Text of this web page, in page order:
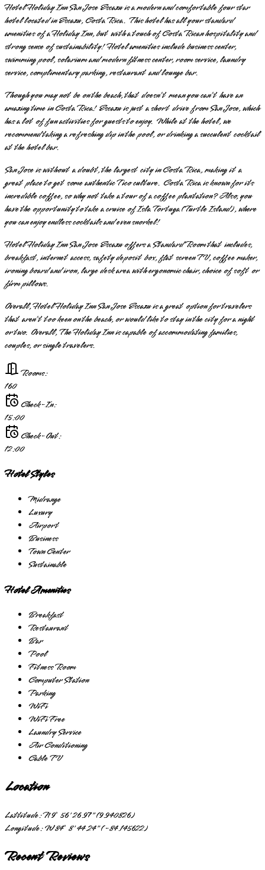
Hotel Holiday Inn San Jose Escazu is a modern and comfortable four star
hotel located in Escazu, Costa Rica. This hotel has all your standard
amenities of a Holiday Inn, but with a touch of Costa Rican hospitality and
strong sense of sustainability! Hotel amenities include business center,
swimming pool, solarium and modern fitness center, room service, laundry
service, complimentary parking, restaurant and lounge bar.
Though you may not be on the beach, that doesn’t mean you can’t have an
amazing time in Costa Rica! Escazu is just a short drive from San Jose, which
has a lot of fun activities for guests to enjoy. While at the hotel, we
recommend taking a refreshing dip in the pool, or drinking a succulent cocktail
at the hotel bar.
San Jose is without a doubt, the largest city in Costa Rica, making it a
great place to get some authentic Tico culture. Costa Rica is known for its
incredible coffee, so why not take a tour of a coffee plantation? Also, you
have the opportunity to take a cruise of Isla Tortuga (Turtle Island), where
you can enjoy endless cocktails and even snorkel!
Hotel Holiday Inn San Jose Escazu offers a Standard Room that includes,
breakfast, internet access, safety deposit box, flat screen TV, coffee maker,
ironing board and iron, large desk area with ergonomic chair, choice of soft or
firm pillows.
Overall, Hotel Holiday Inn San Jose Escazu is a great option for travelers
that aren’t too keen on the beach, or would like to stay in the city for a night
or two. Overall, The Holiday Inn is capable of accommodating families,
couples, or single travelers.
Rooms:
160
Check-In:
15:00
Check-Out:
12:00
Hotel Styles
Midrange
Luxury
Airport
Business
Town Center
Sustainable
Hotel Amenities
Breakfast
Restaurant
Bar
Pool
Fitness Room
Computer Station
Parking
WiFi
WiFi Free
Laundry Service
Air Conditioning
Cable TV
Location
Lattitude:N 9° 56' 26.97" (9.940826)
Longitude:W 84° 8' 44.24" (-84.145622)
Recent Reviews